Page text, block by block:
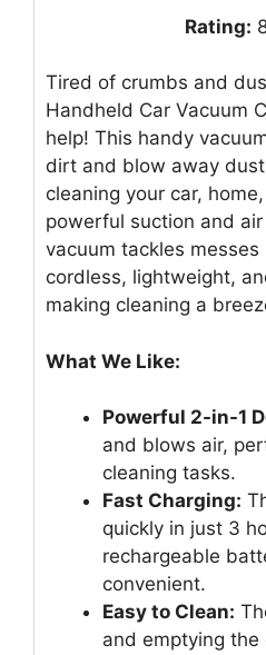
Rating:
Tired of crumbs and
Handheld Car Vacuum
help! This handy
dirt and blow away
cleaning your car,
powerful suction and
vacuum tackles messes
cordless, lightweight,
making cleaning a
What We Like:
Powerful 2-in-1
and blows air,
cleaning tasks.
Fast Charging:
quickly in just 3
rechargeable
convenient.
Easy to Clean:
and emptying the